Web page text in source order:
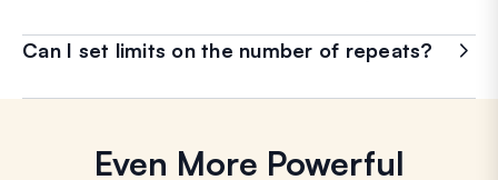
Can I set limits on the number of repeats?
Even More Powerful